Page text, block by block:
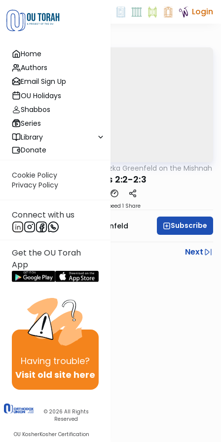
Home
Authors
Email Sign Up
OU Holidays
Shabbos
Series
Library
Donate
Cookie Policy
Privacy Policy
Connect with us
Get the OU Torah
App
Having trouble?
Visit old site here
© 2026 All Rights
Reserved
OU KosherKosher Certification
Login
Rabbi Hertzka Greenfeld on the Mishnah
Brachos 2:2-2:3
Speed 1 Share
Rabbi Hertzka Greenfeld Subscribe
Previous
Next
Next In This Series